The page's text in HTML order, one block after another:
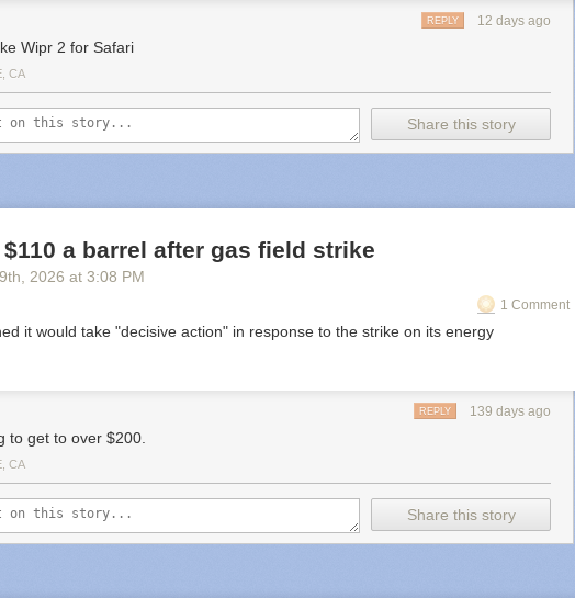
12 days ago
REPLY
Wipr 2 for Safari
CA
Share this story
a barrel after gas field strike
th , 2026 at 3:08 PM
1 Comment
it would take "decisive action" in response to the strike on its energy
139 days ago
REPLY
to get to over $200.
CA
Share this story